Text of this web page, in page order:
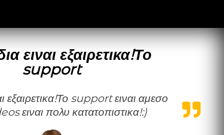
ειναι εξαιρετικα!Το
support
ειναι πολυ κατατοπιστικα!:)